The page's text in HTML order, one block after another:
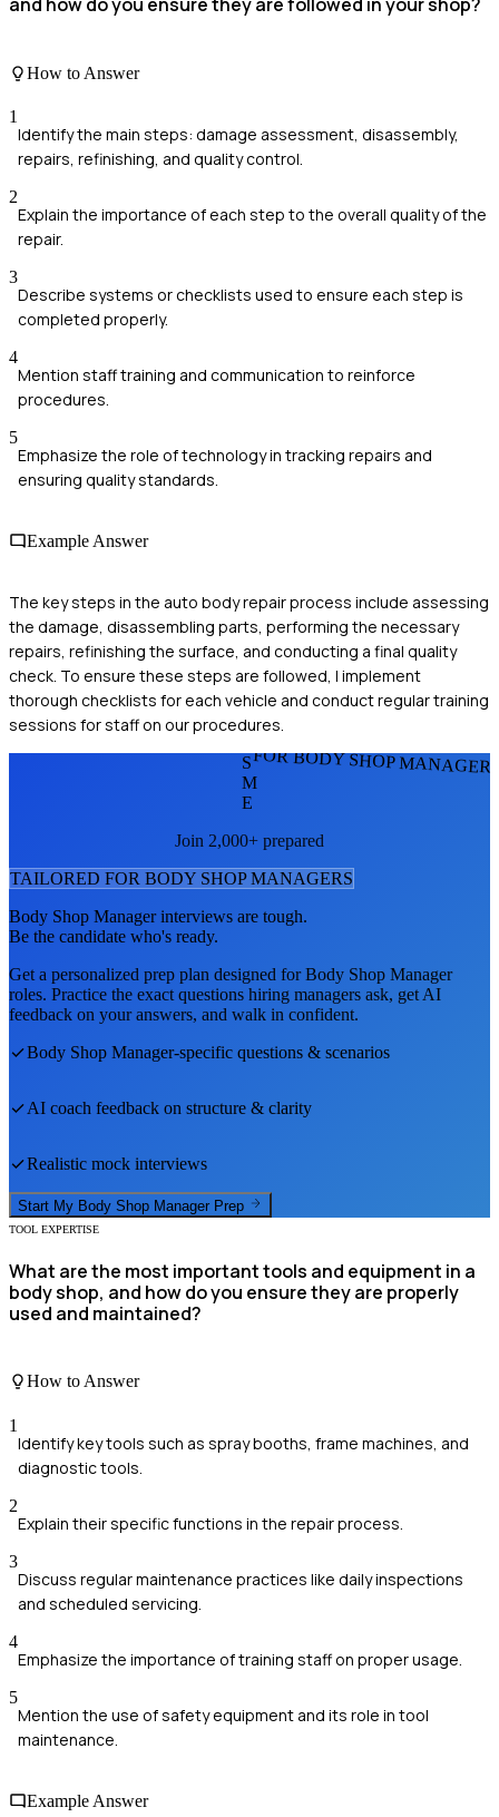
How to Answer
1
Identify the main steps: damage assessment, disassembly,
repairs, refinishing, and quality control.
2
Explain the importance of each step to the overall quality of the
repair.
3
Describe systems or checklists used to ensure each step is
completed properly.
4
Mention staff training and communication to reinforce
procedures.
5
Emphasize the role of technology in tracking repairs and
ensuring quality standards.
Example Answer
The key steps in the auto body repair process include assessing
the damage, disassembling parts, performing the necessary
repairs, refinishing the surface, and conducting a final quality
check. To ensure these steps are followed, I implement
thorough checklists for each vehicle and conduct regular training
sessions for staff on our procedures.
FOR BODY SHOP
S
M
E
Join 2,000+ prepared
TAILORED FOR BODY SHOP MANAGERS
Body Shop Managerinterviews are tough.
Be the candidate who's ready.
Get a personalized prep plan designed forBody Shop Manager
roles. Practice the exact questions hiring managers ask, get AI
feedback on your answers, and walk in confident.
Body Shop Manager-specific questions & scenarios
AI coach feedback on structure & clarity
Realistic mock interviews
Start My Body Shop Manager Prep
TOOL EXPERTISE
What are the most important tools and equipment in a
body shop, and how do you ensure they are properly
used and maintained?
How to Answer
1
Identify key tools such as spray booths, frame machines, and
diagnostic tools.
2
Explain their specific functions in the repair process.
3
Discuss regular maintenance practices like daily inspections
and scheduled servicing.
4
Emphasize the importance of training staff on proper usage.
5
Mention the use of safety equipment and its role in tool
maintenance.
Example Answer